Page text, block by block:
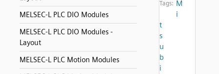
MELSEC-L PLC DIO Modules
MELSEC-L PLC DIO Modules -
Layout
MELSEC-L PLC Motion Modules
Tags: M
i
t
s
u
b
i